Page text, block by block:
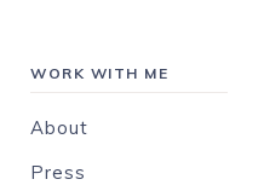
WORK WITH ME
About
Press